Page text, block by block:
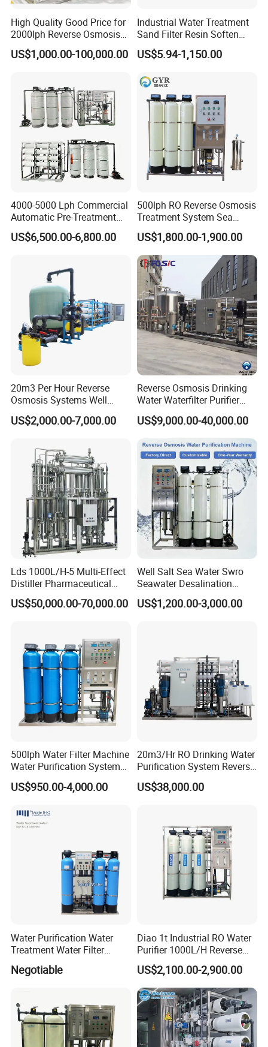
High Quality Good Price for
2000lph Reverse Osmosis
Water Purifier Tailored
RO+EDI Pure Water System
Installation
US$1,000.00-100,000.00
Industrial Water Treatment
Sand Filter Resin Soften
System Purified Water
Pressure Vessel 125/150psi
FRP Pressure Tank
US$5.94-1,150.00
4000-5000 Lph Commercial
Automatic Pre-Treatment
Reverse Osmosis System,
Industrial Pure Water RO
Water & Food Processing
Production Line
US$6,500.00-6,800.00
500lph RO Reverse Osmosis
Treatment System Sea
Water Desalination Purifier
Filter Purifying Machine for
Drinking Water Filter/RO
Plant in Ethiopia
US$1,800.00-1,900.00
20m3 Per Hour Reverse
Osmosis Systems Well
Solar Plant Seawater
Desalination Solar Powered
System Treatment Swro
Salt Water to Drinking
US$2,000.00-7,000.00
Reverse Osmosis Drinking
Water Waterfilter Purifier
Equipment Wine Cosmetics,
RO Pure Water Purified
System Purificador De Agua
Pura
US$9,000.00-40,000.00
Lds 1000L/H-5 Multi-Effect
Distiller Pharmaceutical
Water Machine for Injection
Water Use
US$50,000.00-70,000.00
Well Salt Sea Water Swro
Seawater Desalination
Drinking RO Reverse
Osmosis Treatment
US$1,200.00-3,000.00
500lph Water Filter Machine
Water Purification System
RO Water Treatment
Reverse Osmosis System
Price
US$950.00-4,000.00
20m3/Hr RO Drinking Water
Purification System Reverse
Osmosis Beverages Water
Treatment with 8040 RO
US$38,000.00
Water Purification Water
Treatment Water Filter
Reverse Osmosis System
Equipment
Negotiable
Diao 1t Industrial RO Water
Purifier 1000L/H Reverse
Osmosis Filter
US$2,100.00-2,900.00